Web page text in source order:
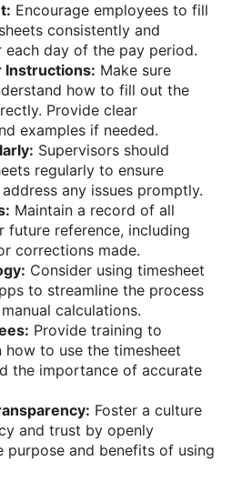
Encourage employees to fill
consistently and
day of the pay period.
Instructions: Make sure
how to fill out the
Provide clear
examples if needed.
Supervisors should
regularly to ensure
any issues promptly.
Maintain a record of all
future reference, including
corrections made.
Consider using timesheet
to streamline the process
calculations.
Provide training to
how to use the timesheet
the importance of accurate
Foster a culture
and trust by openly
purpose and benefits of using